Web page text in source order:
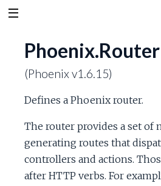
Phoenix.Router
(Phoenix v1.6.15)
Defines a Phoenix router.
The router provides a set of
generating routes that
controllers and actions.
after HTTP verbs. For